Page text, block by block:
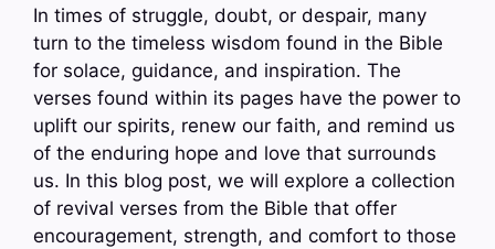
In times of struggle, doubt, or despair, many
turn to the timeless wisdom found in the Bible
for solace, guidance, and inspiration. The
verses found within its pages have the power to
uplift our spirits, renew our faith, and remind us
of the enduring hope and love that surrounds
us. In this blog post, we will explore a collection
of revival verses from the Bible that offer
encouragement, strength, and comfort to those